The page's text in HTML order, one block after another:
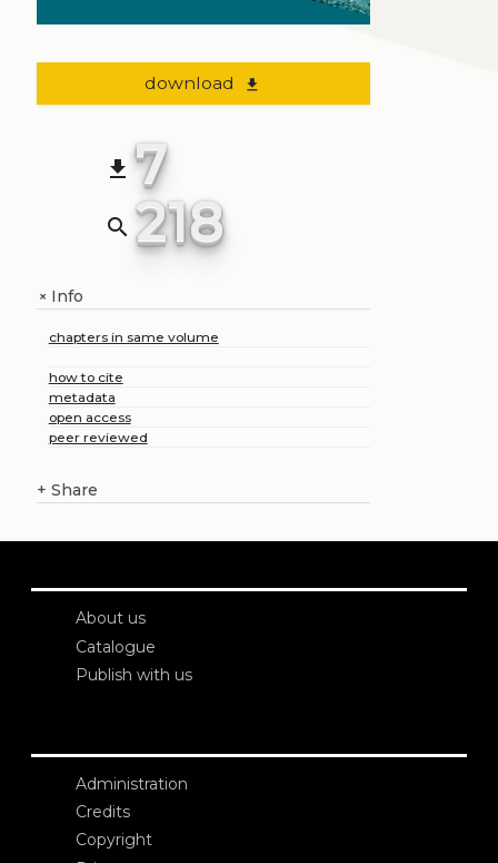
download file_download
file_download 7
search 218
+Info
chapters in same volume
how to cite
metadata
open access
peer reviewed
+ Share
About us
Catalogue
Publish with us
Administration
Credits
Copyright